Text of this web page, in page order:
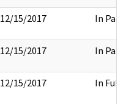
12/15/2017 In Part
12/15/2017 In Part
12/15/2017 In Full